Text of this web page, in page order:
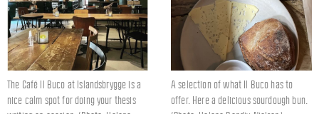
The Café Il Buco at Islandsbrygge is a
nice calm spot for doing your thesis
A selection of what Il Buco has to
offer. Here a delicious sourdough bun.